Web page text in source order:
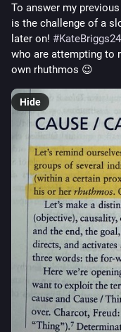
To answer my
is the challenge of a
later on! #KateBriggs24
who are attempting to
own rhuthmos 😉
Hide